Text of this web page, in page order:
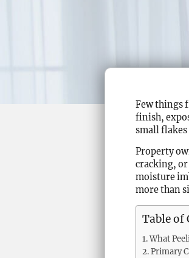
Few things
finish,
small
Property
cracking, or
moisture
more than
Table of
What
Primary